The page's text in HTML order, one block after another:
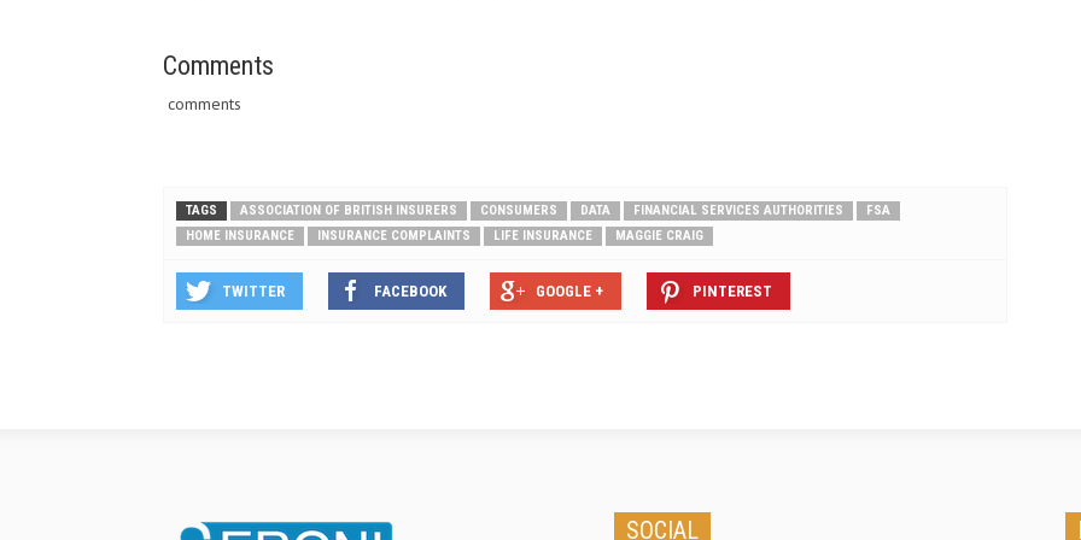
Comments
comments
TAGS ASSOCIATION OF BRITISH INSURERS CONSUMERS DATA FINANCIAL SERVICES AUTHORITIES
FSA
HOME INSURANCE
INSURANCE COMPLAINTS LIFE INSURANCE MAGGIE CRAIG
TWITTER FACEBOOK GOOGLE + PINTEREST
SOCIAL